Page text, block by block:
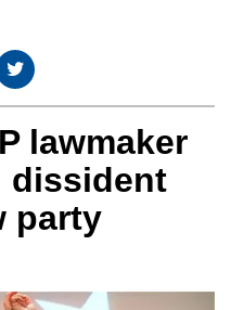
lawmaker
dissident
party